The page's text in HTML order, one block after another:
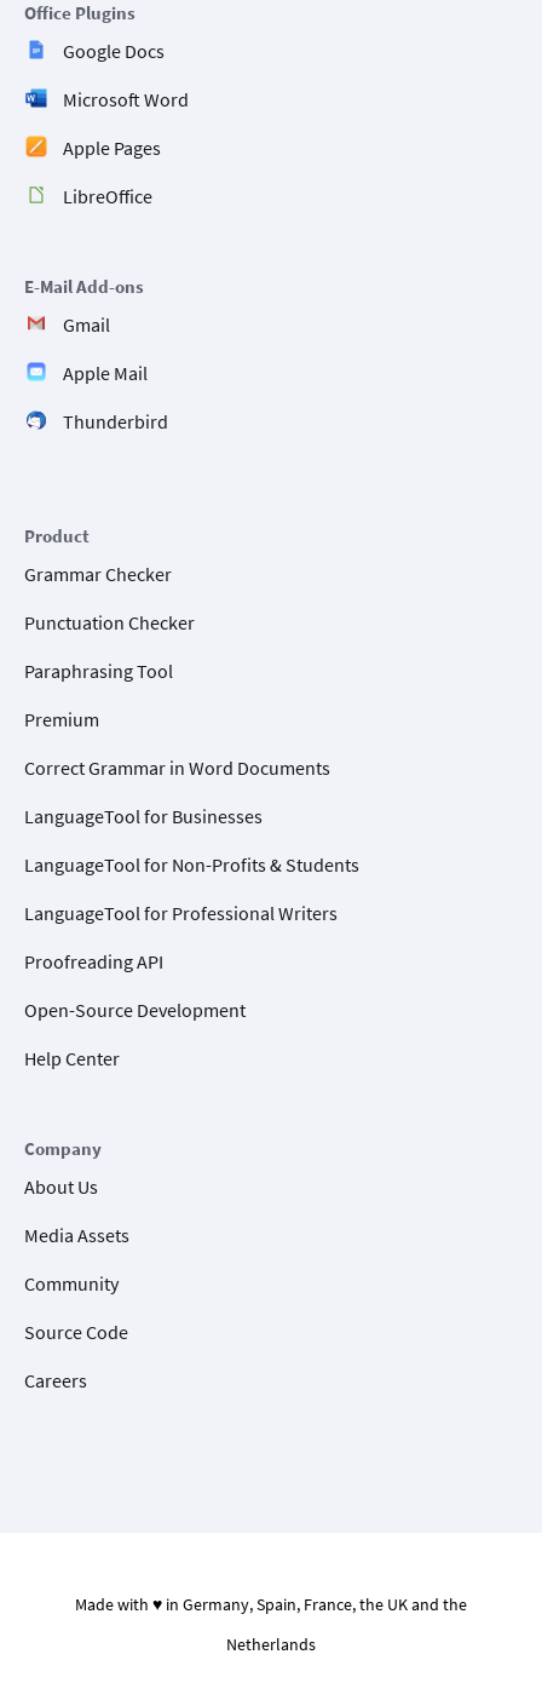
Office Plugins
Google Docs
Microsoft Word
Apple Pages
LibreOffice
E-Mail Add-ons
Gmail
Apple Mail
Thunderbird
Product
Grammar Checker
Punctuation Checker
Paraphrasing Tool
Premium
Correct Grammar in Word Documents
LanguageTool for Businesses
LanguageTool for Non-Profits & Students
LanguageTool for Professional Writers
Proofreading API
Open-Source Development
Help Center
Company
About Us
Media Assets
Community
Source Code
Careers
Made with ♥ in Germany, Spain, France, the UK and the
Netherlands